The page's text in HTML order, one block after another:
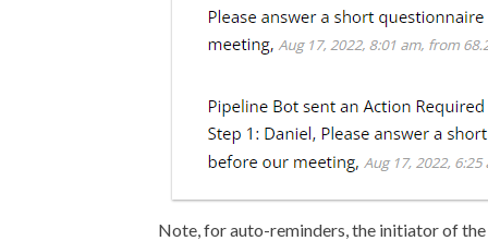
Note, for auto-reminders, the initiator of